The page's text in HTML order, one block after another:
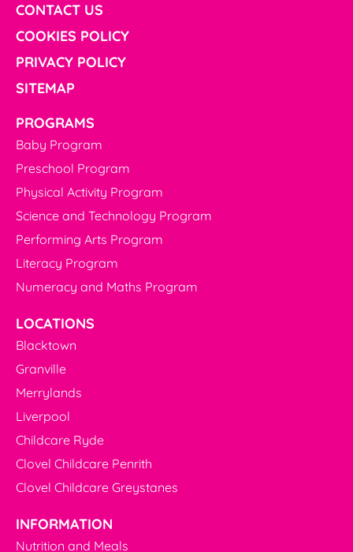
CONTACT US
COOKIES POLICY
PRIVACY POLICY
SITEMAP
PROGRAMS
Baby Program
Preschool Program
Physical Activity Program
Science and Technology Program
Performing Arts Program
Literacy Program
Numeracy and Maths Program
LOCATIONS
Blacktown
Granville
Merrylands
Liverpool
Childcare Ryde
Clovel Childcare Penrith
Clovel Childcare Greystanes
INFORMATION
Nutrition and Meals